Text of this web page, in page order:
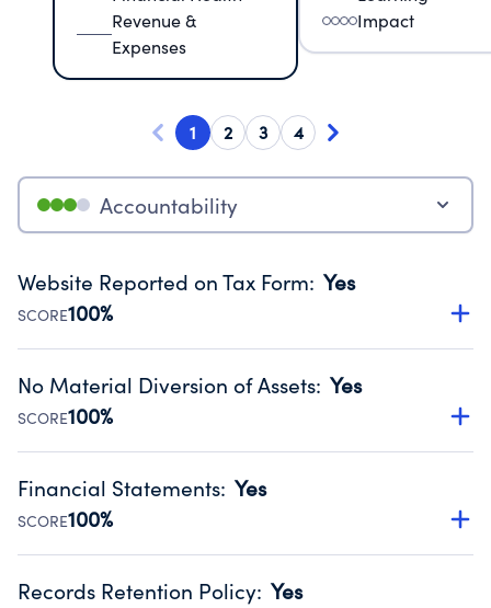
Revenue &
Expenses
Impact
1 2 3 4
Accountability
Website Reported on Tax Form: Yes
SCORE100%
Disclosing the charity’s website promotes transparency
Public data from IRS Form 990. Fiscal Year 2024.
No Material Diversion of Assets: Yes
SCORE100%
Organizations report 'Yes' to confirm that no material
occurred during their fiscal year.
Source:Public data from IRS Form 990. Fiscal Year 2024.
Financial Statements: Yes
SCORE100%
Has financial statements audited by an independent
Records Retention Policy: Yes